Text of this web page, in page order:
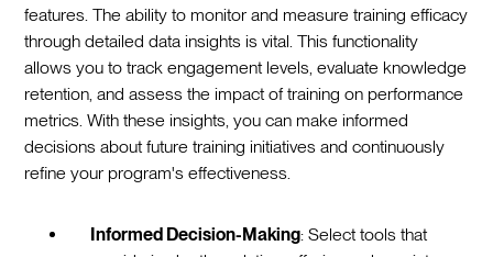
features. The ability to monitor and measure training efficacy
through detailed data insights is vital. This functionality
allows you to track engagement levels, evaluate knowledge
retention, and assess the impact of training on performance
metrics. With these insights, you can make informed
decisions about future training initiatives and continuously
refine your program's effectiveness.
Informed Decision-Making: Select tools that